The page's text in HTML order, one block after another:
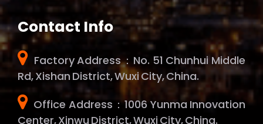
Contact Info
Factory Address：No. 51 Chunhui Middle
Rd, Xishan District, Wuxi City, China.
Office Address：1006 Yunma Innovation
Center, Xinwu District, Wuxi City, China.